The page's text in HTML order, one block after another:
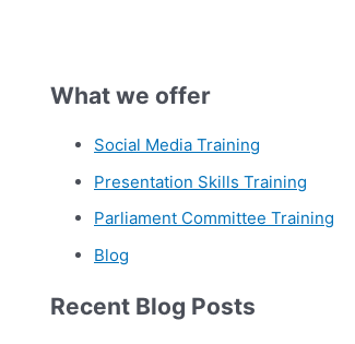
What we offer
Social Media Training
Presentation Skills Training
Parliament Committee Training
Blog
Recent Blog Posts